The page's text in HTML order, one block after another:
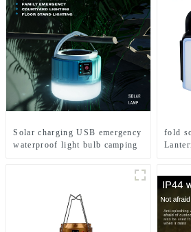
Solar charging USB emergency
waterproof light bulb camping
fold